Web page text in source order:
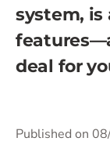
system,
deal for
Published on